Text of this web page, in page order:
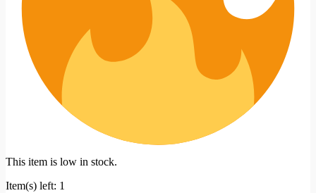
This item is low in stock.
Item(s) left: 1